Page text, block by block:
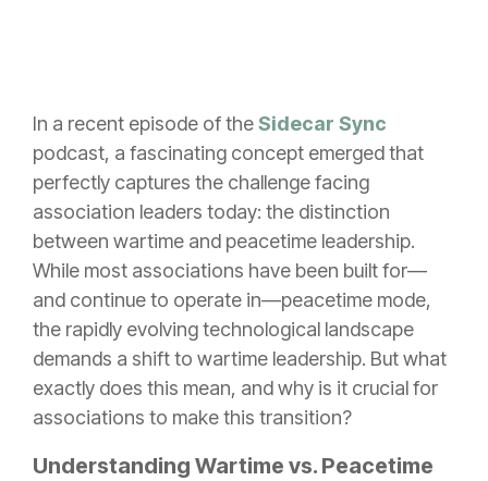
In a recent episode of theSidecar Sync
podcast, a fascinating concept emerged that
perfectly captures the challenge facing
association leaders today: the distinction
between wartime and peacetime leadership.
While most associations have been built for—
and continue to operate in—peacetime mode,
the rapidly evolving technological landscape
demands a shift to wartime leadership. But what
exactly does this mean, and why is it crucial for
associations to make this transition?
Understanding Wartime vs. Peacetime